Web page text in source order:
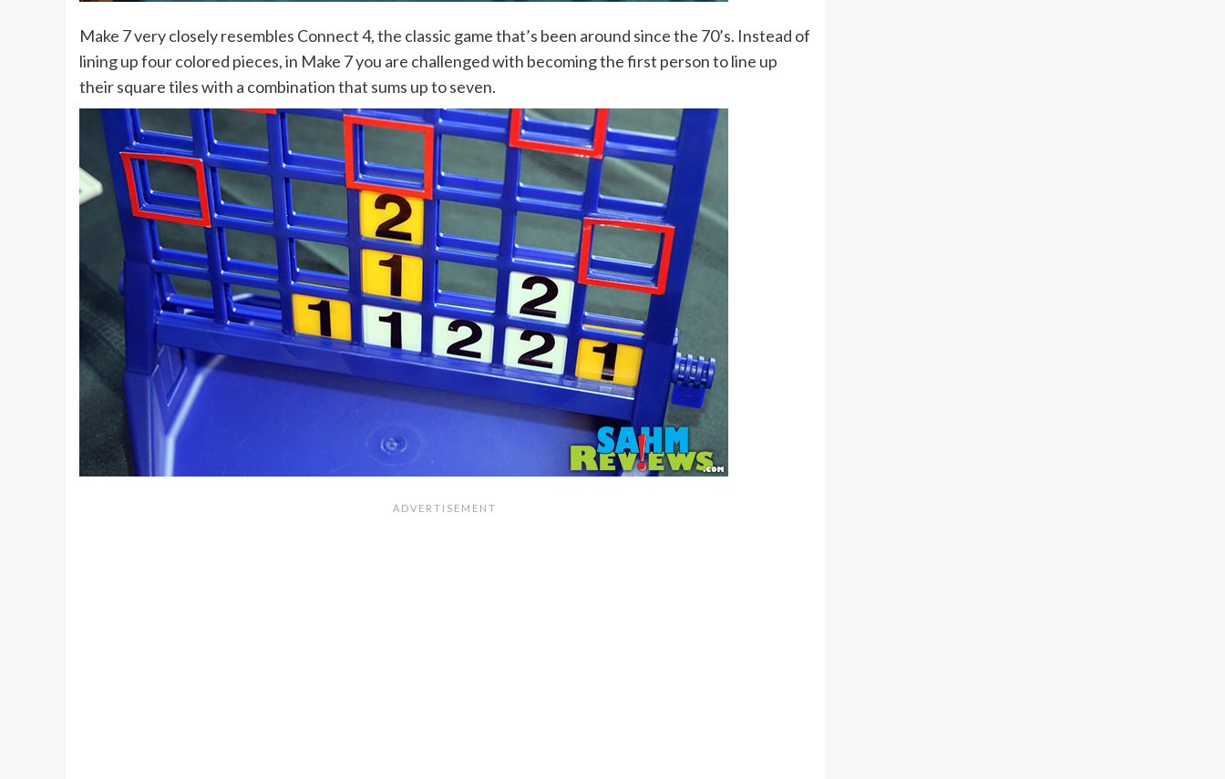
Make 7 very closely resembles Connect 4, the classic game that’s been around since the 70’s. Instead of
lining up four colored pieces, in Make 7 you are challenged with becoming the first person to line up
their square tiles with a combination that sums up to seven.